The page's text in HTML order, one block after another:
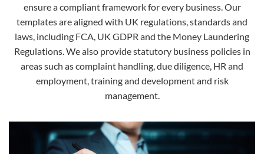
ensure a compliant framework for every business. Our
templates are aligned with UK regulations, standards and
laws, including FCA, UK GDPR and the Money Laundering
Regulations. We also provide statutory business policies in
areas such as complaint handling, due diligence, HR and
employment, training and development and risk
management.